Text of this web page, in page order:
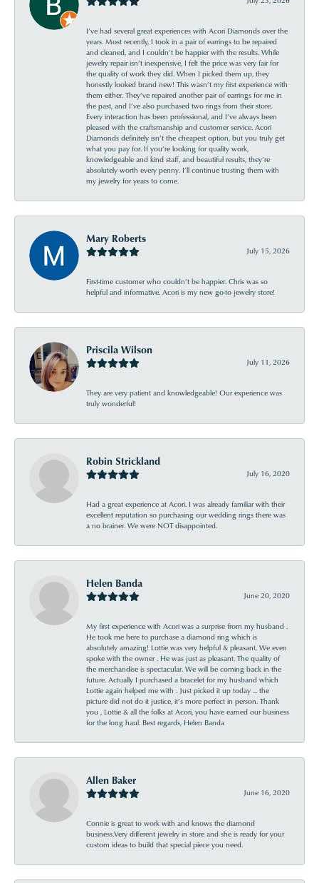
I’ve had several great experiences with Acori Diamonds over the
years. Most recently, I took in a pair of earrings to be repaired
and cleaned, and I couldn’t be happier with the results. While
jewelry repair isn’t inexpensive, I felt the price was very fair for
the quality of work they did. When I picked them up, they
honestly looked brand new! This wasn’t my first experience with
them either. They’ve repaired another pair of earrings for me in
the past, and I’ve also purchased two rings from their store.
Every interaction has been professional, and I’ve always been
pleased with the craftsmanship and customer service. Acori
Diamonds definitely isn’t the cheapest option, but you truly get
what you pay for. If you’re looking for quality work,
knowledgeable and kind staff, and beautiful results, they’re
absolutely worth every penny. I’ll continue trusting them with
my jewelry for years to come.
Mary Roberts
July 15, 2026
First-time customer who couldn’t be happier. Chris was so
helpful and informative. Acori is my new go-to jewelry store!
Priscila Wilson
July 11, 2026
They are very patient and knowledgeable! Our experience was
truly wonderful!
Robin Strickland
July 16, 2020
Had a great experience at Acori. I was already familiar with their
excellent reputation so purchasing our wedding rings there was
a no brainer. We were NOT disappointed.
Helen Banda
June 20, 2020
My first experience with Acori was a surprise from my husband .
He took me here to purchase a diamond ring which is
absolutely amazing! Lottie was very helpful & pleasant. We even
spoke with the owner . He was just as pleasant. The quality of
the merchandise is spectacular. We will be coming back in the
future. Actually I purchased a bracelet for my husband which
Lottie again helped me with . Just picked it up today ... the
picture did not do it justice, it’s more perfect in person. Thank
you , Lottie & all the folks at Acori, you have earned our business
for the long haul. Best regards, Helen Banda
Allen Baker
June 16, 2020
Connie is great to work with and knows the diamond
business.Very different jewelry in store and she is ready for your
custom ideas to build that special piece you need.